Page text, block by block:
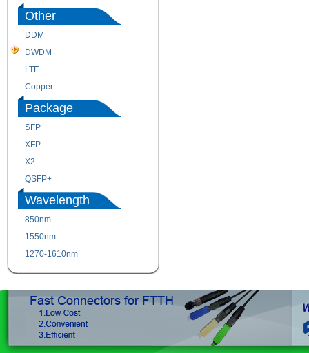
Other
DDM
DWDM
LTE
Copper
Package
SFP
XFP
X2
QSFP+
Wavelength
850nm
1550nm
1270-1610nm